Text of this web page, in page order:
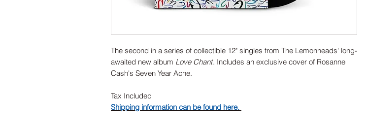
The second in a series of collectible 12" singles from The Lemonheads' long-
awaited new album Love Chant. Includes an exclusive cover of Rosanne
Cash's Seven Year Ache.
Tax Included
Shipping information can be found here.